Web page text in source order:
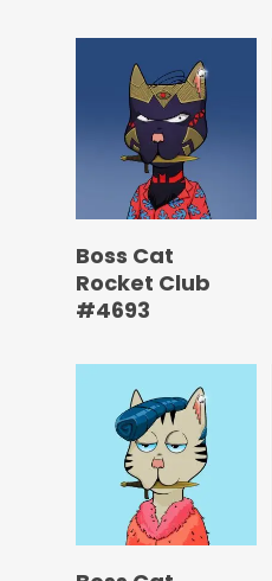
Boss Cat
Rocket Club
#4693